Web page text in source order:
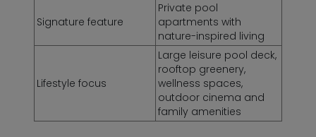
Signature feature
Private pool
apartments with
nature-inspired living
Lifestyle focus
Large leisure pool deck,
rooftop greenery,
wellness spaces,
outdoor cinema and
family amenities